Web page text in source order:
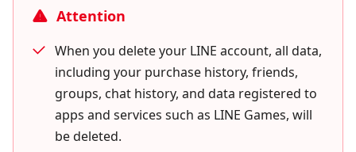
Attention
When you delete your LINE account, all data,
including your purchase history, friends,
groups, chat history, and data registered to
apps and services such as LINE Games, will
be deleted.